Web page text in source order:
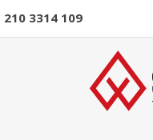
210 3314 109